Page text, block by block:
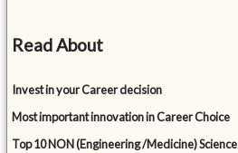
Read About
Invest in your Career decision
Most important innovation in Career Choice
Top 10 NON (Engineering /Medicine)